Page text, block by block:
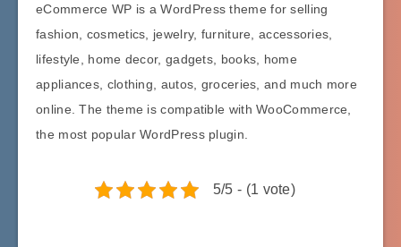
eCommerce WP is a WordPress theme for selling
fashion, cosmetics, jewelry, furniture, accessories,
lifestyle, home decor, gadgets, books, home
appliances, clothing, autos, groceries, and much more
online. The theme is compatible with WooCommerce,
the most popular WordPress plugin.
5/5 - (1 vote)